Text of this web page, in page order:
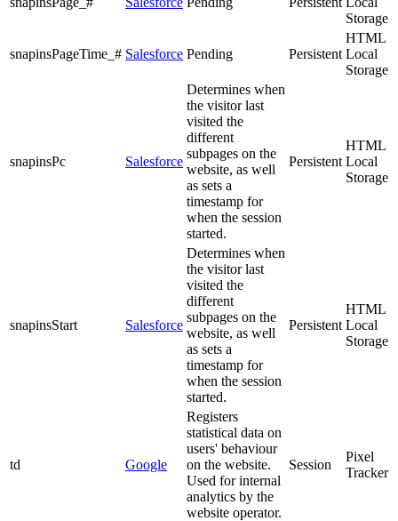
Storage
snapinsPageTime_# Salesforce Pending Persistent
HTML
Local
Storage
snapinsPc Salesforce
Determines when
the visitor last
visited the
different
subpages on the
website, as well
as sets a
timestamp for
when the session
started.
Persistent
HTML
Local
Storage
snapinsStart Salesforce
Determines when
the visitor last
visited the
different
subpages on the
website, as well
as sets a
timestamp for
when the session
started.
Persistent
HTML
Local
Storage
td Google
Registers
statistical data on
users' behaviour
on the website.
Used for internal
analytics by the
website operator.
Session
Pixel
Tracker